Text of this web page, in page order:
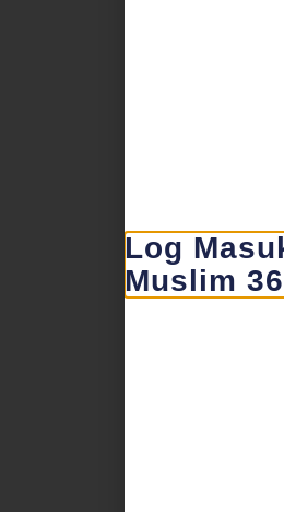
Log
Muslim